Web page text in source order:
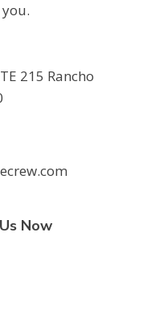
215 Rancho
Now